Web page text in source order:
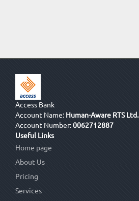
Access Bank
Account Name: Human-Aware RTS Ltd.
Account Number:0062712887
Useful Links
Home page
About Us
Pricing
Services